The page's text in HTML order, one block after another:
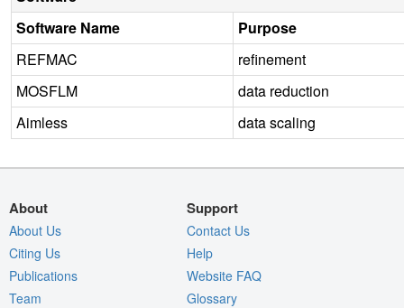
Software Name
Purpose
REFMAC
refinement
MOSFLM
data reduction
Aimless
data scaling
About
About Us
Citing Us
Publications
Team
Support
Contact Us
Help
Website FAQ
Glossary